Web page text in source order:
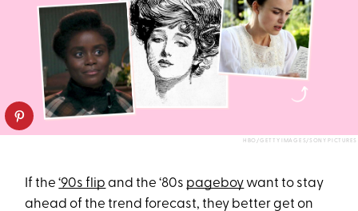
HBO/GETTY IMAGES/SONY PICTURES
If the‘90s flip and the ‘80s pageboy want to stay
ahead of the trend forecast, they better get on